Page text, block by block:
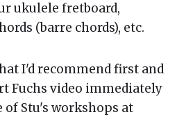
ukulele fretboard,
(barre chords), etc.
I'd recommend first and
Fuchs video immediately
of Stu's workshops at